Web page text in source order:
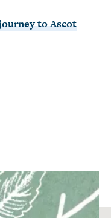
to Ascot